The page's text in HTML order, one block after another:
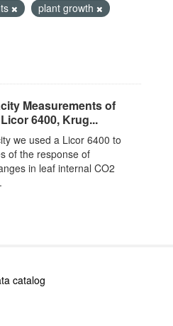
plant growth
Measurements of
6400, Krug...
we used a Licor 6400 to
of the response of
in leaf internal CO2
catalog